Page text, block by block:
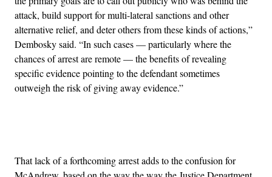
attack, build support for multi-lateral sanctions and other
alternative relief, and deter others from these kinds of actions,”
Dembosky said. “In such cases — particularly where the
chances of arrest are remote — the benefits of revealing
specific evidence pointing to the defendant sometimes
outweigh the risk of giving away evidence.”
That lack of a forthcoming arrest adds to the confusion for